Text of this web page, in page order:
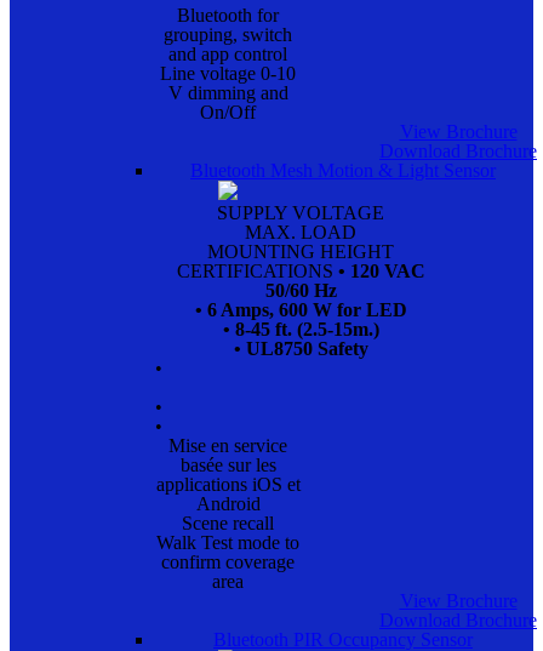
Bluetooth for
grouping, switch
and app control
Line voltage 0-10
V dimming and
On/Off
View Brochure
Download Brochure
Bluetooth Mesh Motion & Light Sensor
SUPPLY VOLTAGE
MAX. LOAD
MOUNTING HEIGHT
CERTIFICATIONS • 120 VAC
50/60 Hz
• 6 Amps, 600 W for LED
• 8-45 ft. (2.5-15m.)
• UL8750 Safety
•
•
•
Mise en service
basée sur les
applications iOS et
Android
Scene recall
Walk Test mode to
confirm coverage
area
View Brochure
Download Brochure
Bluetooth PIR Occupancy Sensor